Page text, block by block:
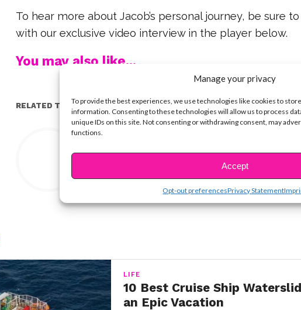
Manage your privacy
To provide the best experiences, we use technologies like cookies to
information. Consenting to these technologies will allow us to process
unique IDs on this site. Not consenting or withdrawing consent, may
functions.
Accept
Opt-out preferencesPrivacy Statement
To hear more about Jacob’s personal journey, be sure
with our exclusive video interview in the player below.
You may also like...
RELATED TOPICS:
YSBnow Editorial Team
LIFE
10 Best Cruise Ship
an Epic Vacation